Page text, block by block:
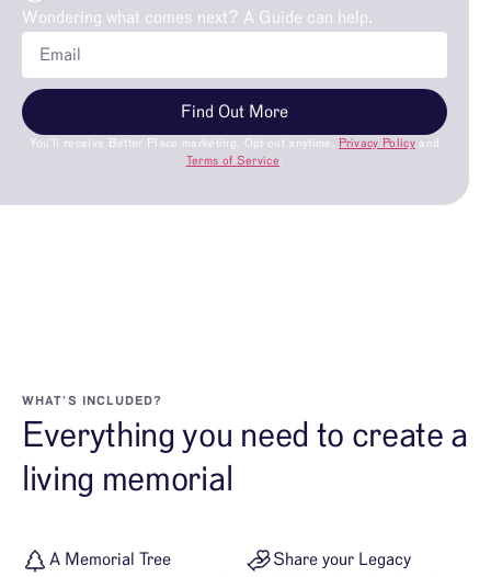
Wondering what comes next? A Guide can help.
Find Out More
You’ll receive Better Place marketing. Opt out anytime. Privacy Policyand
Terms of Service
WHAT’S INCLUDED?
Everything you need to create a
living memorial
A Memorial Tree Share your Legacy